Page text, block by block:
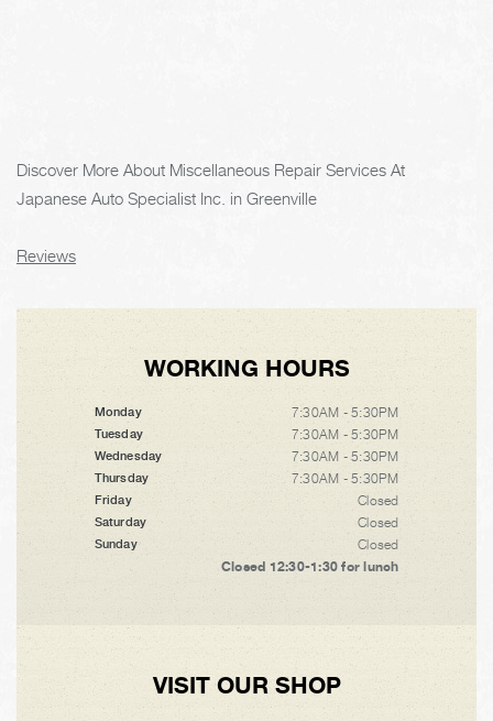
Discover More About Miscellaneous Repair Services At
Japanese Auto Specialist Inc. in Greenville
Reviews
WORKING HOURS
Monday 7:30AM - 5:30PM
Tuesday 7:30AM - 5:30PM
Wednesday 7:30AM - 5:30PM
Thursday 7:30AM - 5:30PM
Friday Closed
Saturday Closed
Sunday
Closed
Closed 12:30-1:30 for lunch
VISIT OUR SHOP